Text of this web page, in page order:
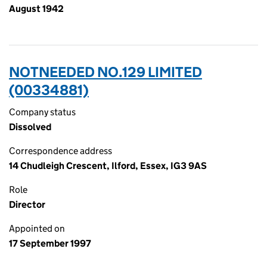
August 1942
NOTNEEDED NO.129 LIMITED
(00334881)
Company status
Dissolved
Correspondence address
14 Chudleigh Crescent, Ilford, Essex, IG3 9AS
Role
Director
Appointed on
17 September 1997